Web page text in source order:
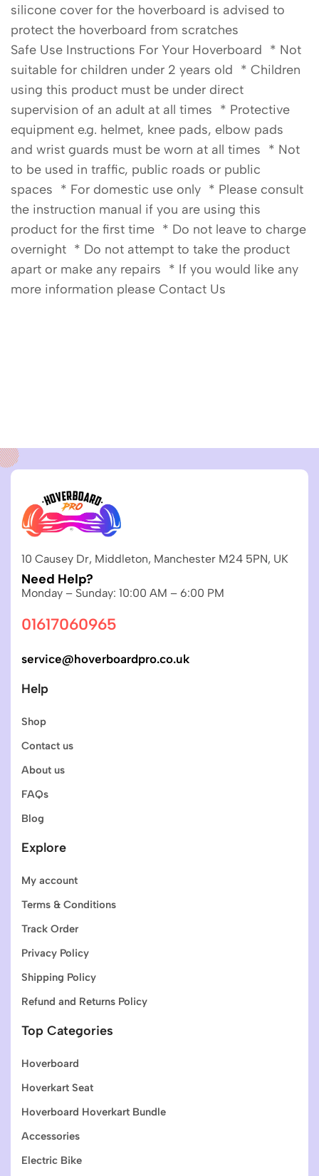
silicone cover for the hoverboard is advised to
protect the hoverboard from scratches
Safe Use Instructions For Your Hoverboard * Not
suitable for children under 2 years old * Children
using this product must be under direct
supervision of an adult at all times * Protective
equipment e.g. helmet, knee pads, elbow pads
and wrist guards must be worn at all times * Not
to be used in traffic, public roads or public
spaces * For domestic use only * Please consult
the instruction manual if you are using this
product for the first time * Do not leave to charge
overnight * Do not attempt to take the product
apart or make any repairs * If you would like any
more information please Contact Us
10 Causey Dr, Middleton, Manchester M24 5PN, UK
Need Help?
Monday – Sunday: 10:00 AM – 6:00 PM
01617060965
service@hoverboardpro.co.uk
Help
Shop
Contact us
About us
FAQs
Blog
Explore
My account
Terms & Conditions
Track Order
Privacy Policy
Shipping Policy
Refund and Returns Policy
Top Categories
Hoverboard
Hoverkart Seat
Hoverboard Hoverkart Bundle
Accessories
Electric Bike